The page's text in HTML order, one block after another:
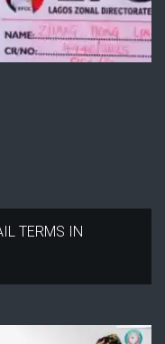
TERMS IN